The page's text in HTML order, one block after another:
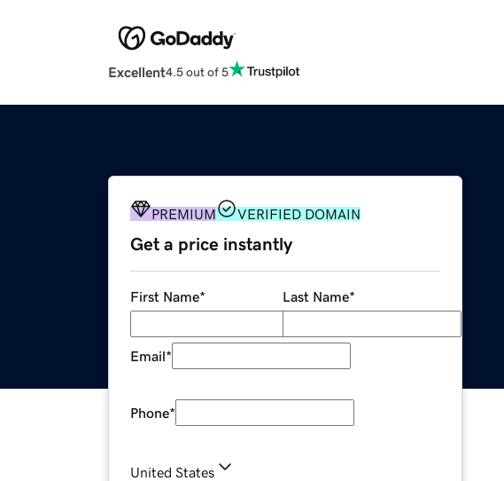
Excellent4.5 out of 5
PREMIUM VERIFIED DOMAIN
Get a price instantly
First Name* Last Name*
Email*
Phone*
United States